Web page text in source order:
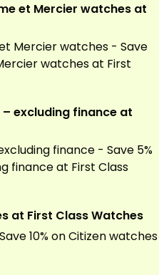
et Mercier watches at
Mercier watches - Save
watches at First
excluding finance at
finance - Save 5%
finance at First Class
at First Class Watches
10% on Citizen watches